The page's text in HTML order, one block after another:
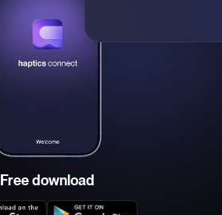
Free download